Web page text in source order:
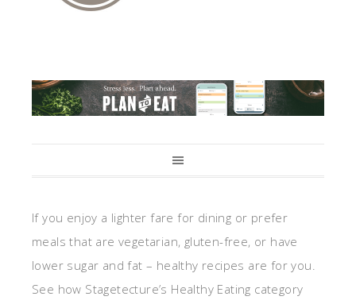
If you enjoy a lighter fare for dining or prefer
meals that are vegetarian, gluten-free, or have
lower sugar and fat – healthy recipes are for you.
See how Stagetecture’s Healthy Eating category